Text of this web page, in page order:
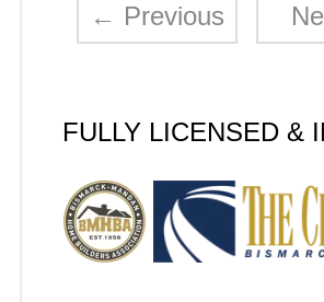
← Previous
FULLY LICENSED &